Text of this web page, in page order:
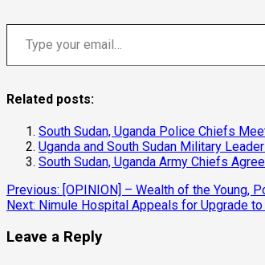
Type your email…
Related posts:
South Sudan, Uganda Police Chiefs
Uganda and South Sudan Military
South Sudan, Uganda Army Chiefs
Continue
Reading
Previous: [OPINION] – Wealth of the Young,
Next: Nimule Hospital Appeals for Upgrade
Leave a Reply